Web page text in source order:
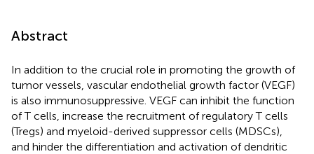
Abstract
In addition to the crucial role in promoting the growth of
tumor vessels, vascular endothelial growth factor (VEGF)
is also immunosuppressive. VEGF can inhibit the function
of T cells, increase the recruitment of regulatory T cells
(Tregs) and myeloid-derived suppressor cells (MDSCs),
and hinder the differentiation and activation of dendritic